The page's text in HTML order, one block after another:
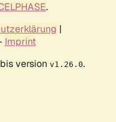
.
|
Imprint
version v1.26.0.